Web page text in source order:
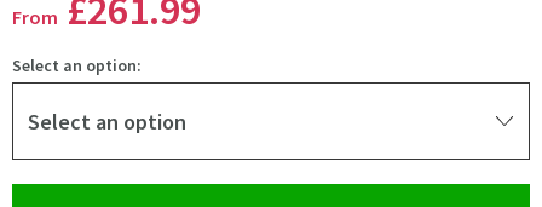
From
Select an option:
Select an option